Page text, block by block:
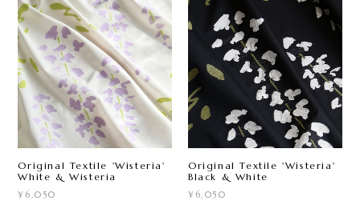
Original Textile 'Wisteria'
White & Wisteria
¥6,050
Original Textile 'Wisteria'
Black & White
¥6,050